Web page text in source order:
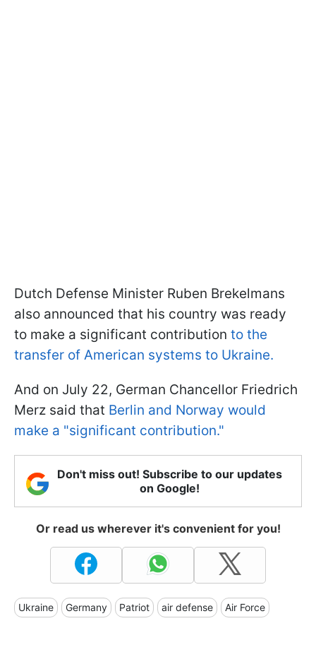
Dutch Defense Minister Ruben Brekelmans
also announced that his country was ready
to make a significant contribution to the
transfer of American systems to Ukraine.
And on July 22, German Chancellor Friedrich
Merz said that Berlin and Norway would
make a "significant contribution."
Don't miss out! Subscribe to our updates
on Google!
Or read us wherever it's convenient for you!
Ukraine Germany Patriot air defense Air Force